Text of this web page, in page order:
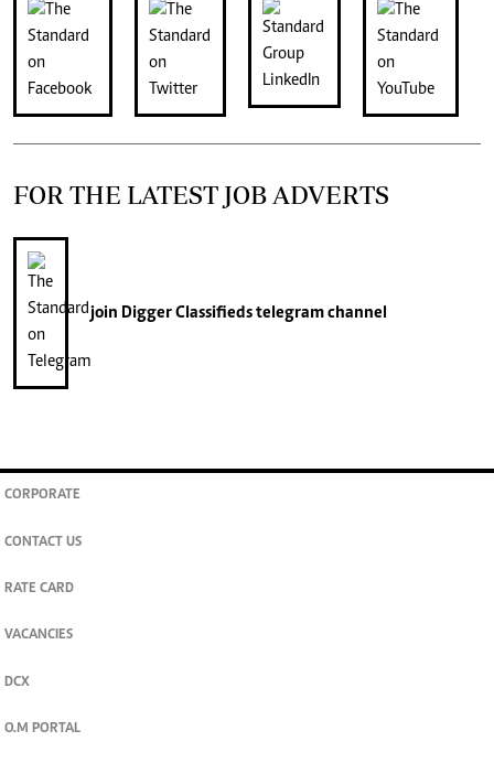
FOR THE LATEST JOB ADVERTS
join Digger Classifiedstelegram channel
CORPORATE
CONTACT US
RATE CARD
VACANCIES
DCX
O.M PORTAL